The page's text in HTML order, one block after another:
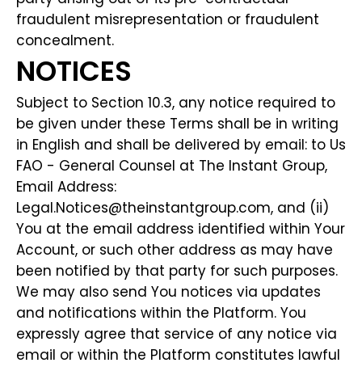
fraudulent misrepresentation or fraudulent
concealment.
NOTICES
Subject to Section 10.3, any notice required to
be given under these Terms shall be in writing
in English and shall be delivered by email: to Us
FAO - General Counsel at The Instant Group,
Email Address:
Legal.Notices@theinstantgroup.com, and (ii)
You at the email address identified within Your
Account, or such other address as may have
been notified by that party for such purposes.
We may also send You notices via updates
and notifications within the Platform. You
expressly agree that service of any notice via
email or within the Platform constitutes lawful